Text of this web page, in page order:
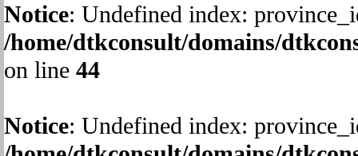
Notice: Undefined index:
/home/dtkconsult/domains/
on line 44
Notice: Undefined index: